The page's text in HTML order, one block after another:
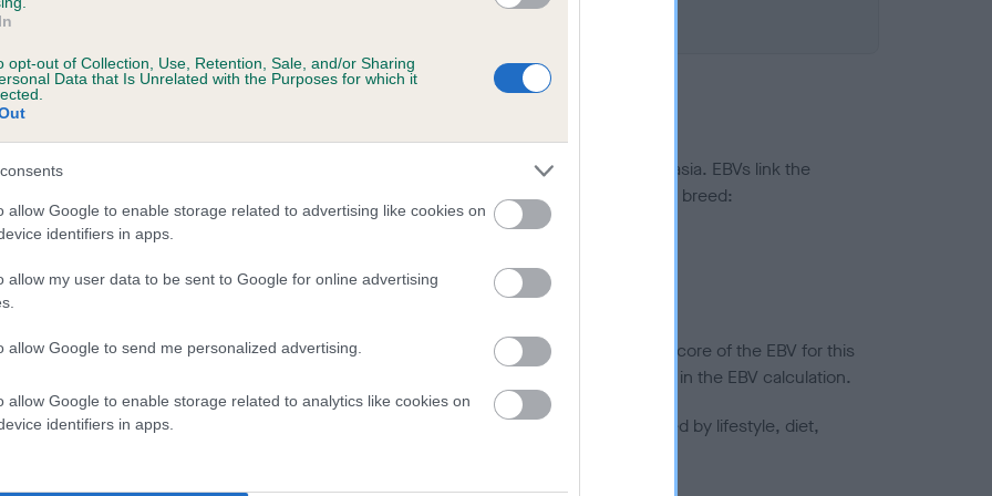
opt-out of Collection, Use, Retention, Sale, and/or Sharing
Data that Is Unrelated with the Purposes for which it
allow Google to enable storage related to advertising like cookies on
identifiers in apps.
allow my user data to be sent to Google for online advertising
allow Google to send me personalized advertising.
allow Google to enable storage related to analytics like cookies on
identifiers in apps.
a dog is more or less likely to have, and pass on genes, related to hip/elbow dysplasia. EBVs link the
KC health schemes.
They tell us how the individual dog compares to the rest of the breed:
lower than average risk of having genes linked to hip/elbow dysplasia
the higher the risk
to calculate the EBV
tested under the BVA/KC Schemes. This is typically reflected in a lower confidence score of the EBV for this
do not contribute to The Royal Kennel Club dataset and therefore are not included in the EBV calculation.
hip/elbow dysplasia, but the overall health of the dog's joints is also affected by lifestyle, diet,